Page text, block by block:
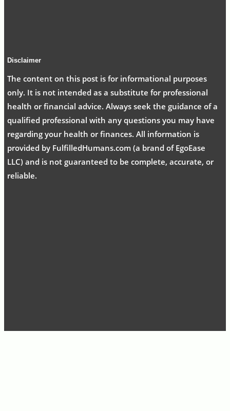
Disclaimer
The content on this post is for informational purposes
only. It is not intended as a substitute for professional
health or financial advice. Always seek the guidance of a
qualified professional with any questions you may have
regarding your health or finances. All information is
provided by FulfilledHumans.com (a brand of EgoEase
LLC) and is not guaranteed to be complete, accurate, or
reliable.